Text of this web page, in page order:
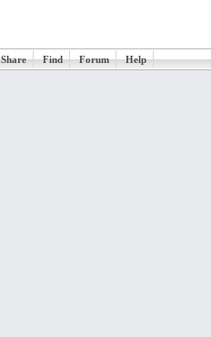
Share Find Forum Help